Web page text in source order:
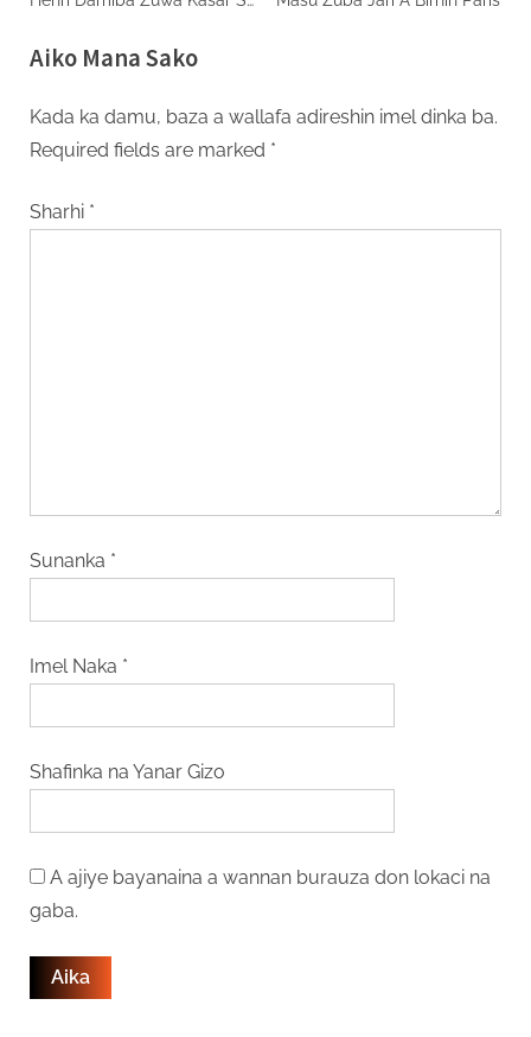
Aiko Mana Sako
Kada ka damu, baza a wallafa adireshin imel dinka ba.
Required fields are marked *
Sharhi *
Sunanka *
Imel Naka *
Shafinka na Yanar Gizo
A ajiye bayanaina a wannan burauza don lokaci na
gaba.